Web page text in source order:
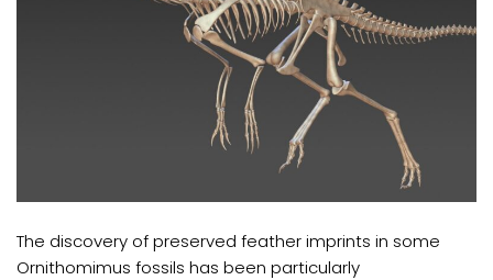
The discovery of preserved feather imprints in some
Ornithomimus fossils has been particularly